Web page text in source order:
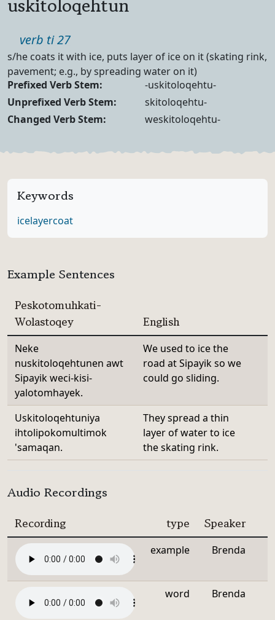
uskitoloqehtun
Part of speech
verb ti 27
Definition
s/he coats it with ice, puts layer of ice on it (skating rink,
pavement; e.g., by spreading water on it)
Verb Forms
Prefixed Verb Stem:
-uskitoloqehtu-
Unprefixed Verb Stem:
skitoloqehtu-
Changed Verb Stem:
weskitoloqehtu-
Keywords
icelayercoat
Example Sentences
Peskotomuhkati-
Wolastoqey
English
Neke
nuskitoloqehtunen awt
Sipayik weci-kisi-
yalotomhayek.
We used to ice the
road at Sipayik so we
could go sliding.
Uskitoloqehtuniya
ihtolipokomultimok
'samaqan.
They spread a thin
layer of water to ice
the skating rink.
Audio Recordings
Recording type Speaker
example Brenda
word Brenda